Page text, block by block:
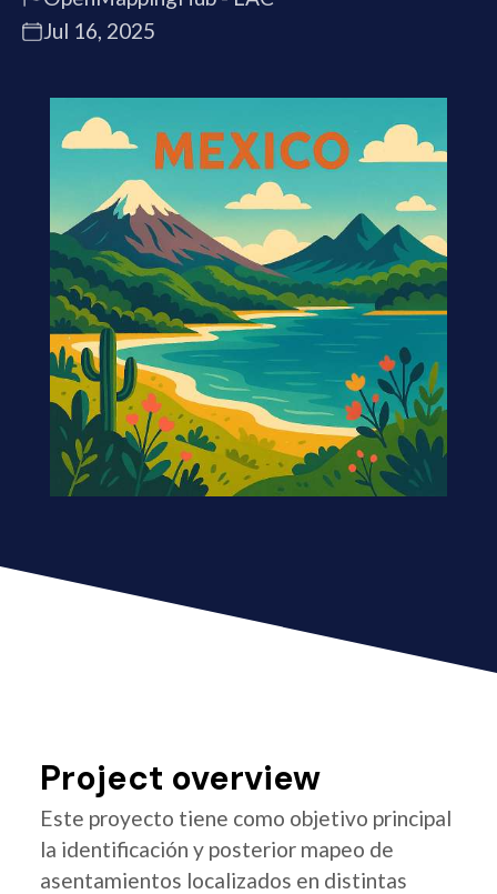
Jul 16, 2025
Project overview
Este proyecto tiene como objetivo principal
la identificación y posterior mapeo de
asentamientos localizados en distintas